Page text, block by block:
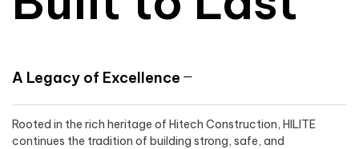
A Legacy of Excellence
Rooted in the rich heritage of Hitech Construction, HILITE
continues the tradition of building strong, safe, and